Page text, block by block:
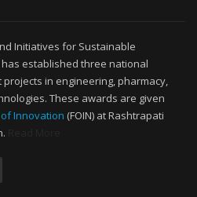
Initiatives for Sustainable
established three national
in engineering, pharmacy,
These awards are given
Innovation (FOIN) at Rashtrapati